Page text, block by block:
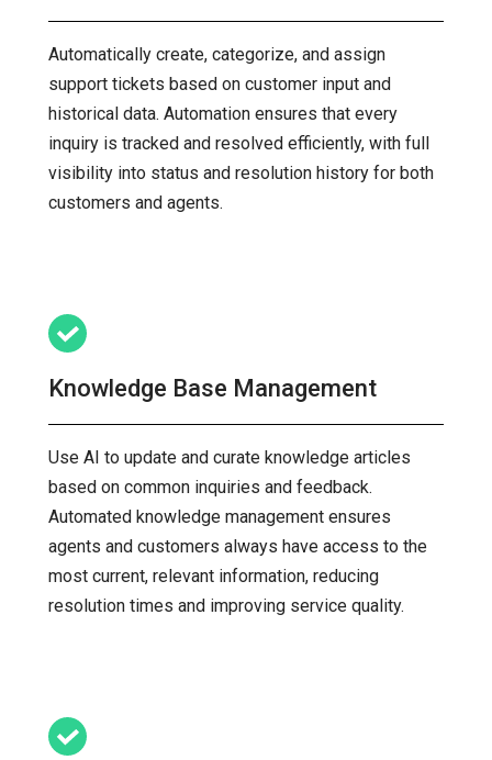
Automatically create, categorize, and assign
support tickets based on customer input and
historical data. Automation ensures that every
inquiry is tracked and resolved efficiently, with full
visibility into status and resolution history for both
customers and agents.
Knowledge Base Management
Use AI to update and curate knowledge articles
based on common inquiries and feedback.
Automated knowledge management ensures
agents and customers always have access to the
most current, relevant information, reducing
resolution times and improving service quality.